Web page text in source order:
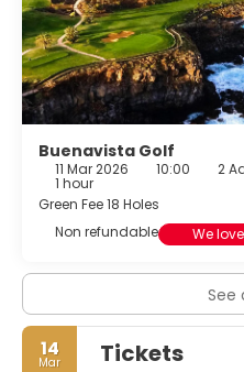
Buenavista Golf
11 Mar 2026 10:00 2
1 hour
Green Fee 18 Holes
Non refundable
We
See
14
Mar Tickets